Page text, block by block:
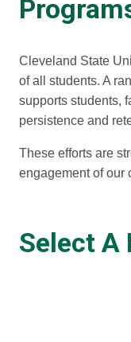
Cleveland State
of all students. A
supports students,
persistence and
These efforts are
engagement of our
Select A